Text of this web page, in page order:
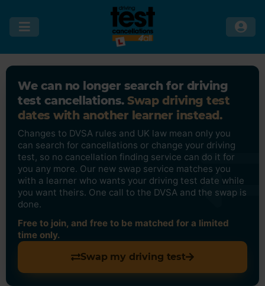
We can no longer search for driving
test cancellations. Swap driving test
dates with another learner instead.
Changes to DVSA rules and UK law mean only you
can search for cancellations or change your driving
test, so no cancellation finding service can do it for
you any more. Our new swap service matches you
with a learner who wants your driving test date while
you want theirs. One call to the DVSA and the swap is
done.
Free to join, and free to be matched for a limited
time only.
Swap my driving test